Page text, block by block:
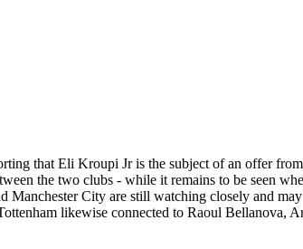
that Eli Kroupi Jr is the subject of an offer
the two clubs - while it remains to be seen
Manchester City are still watching closely and
likewise connected to Raoul Bellanova,